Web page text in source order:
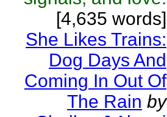
[4,635 words]
She Likes Trains:
Dog Days And
Coming In Out Of
The Rain by